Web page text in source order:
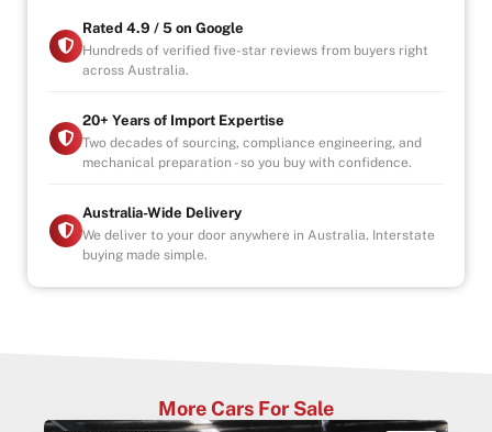
-Speak to our Inhouse Finance Manager for Swift
Finance Options and Advice
Rated 4.9 / 5 on Google
Hundreds of verified five-star reviews from buyers right
across Australia.
20+ Years of Import Expertise
Two decades of sourcing, compliance engineering, and
mechanical preparation - so you buy with confidence.
Australia-Wide Delivery
We deliver to your door anywhere in Australia. Interstate
buying made simple.
More Cars For Sale